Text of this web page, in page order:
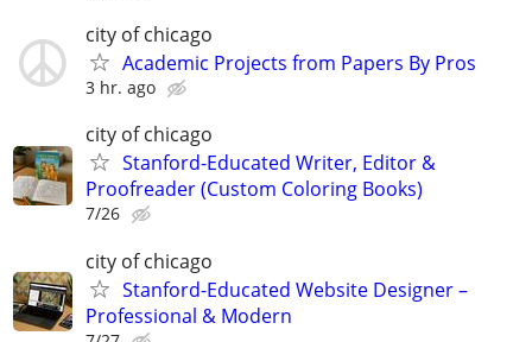
city of chicago
Academic Projects from Papers By Pros
3 hr. ago
city of chicago
Stanford-Educated Writer, Editor &
Proofreader (Custom Coloring Books)
7/26
city of chicago
Stanford-Educated Website Designer –
Professional & Modern